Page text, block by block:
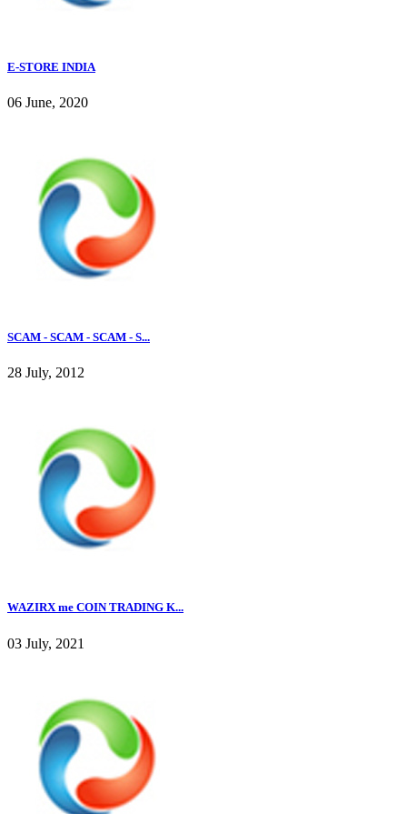
E-STORE INDIA
06 June, 2020
SCAM - SCAM - SCAM - S...
28 July, 2012
WAZIRX me COIN TRADING K...
03 July, 2021